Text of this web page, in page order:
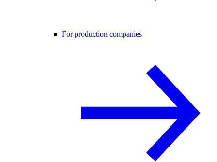
For production companies